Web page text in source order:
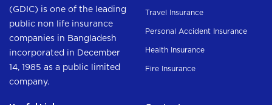
(GDIC) is one of the leading
public non life insurance
companies in Bangladesh
incorporated in December
14, 1985 as a public limited
company.
Travel Insurance
Personal Accident Insurance
Health Insurance
Fire Insurance